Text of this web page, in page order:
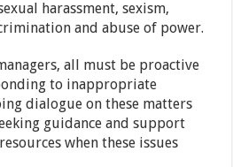
harassment, sexism,
and abuse of power.
all must be proactive
to inappropriate
dialogue on these matters
guidance and support
when these issues